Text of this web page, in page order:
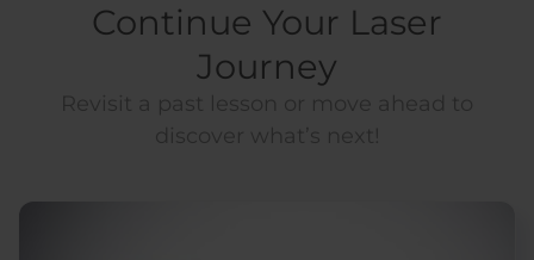
Continue Your Laser
Journey